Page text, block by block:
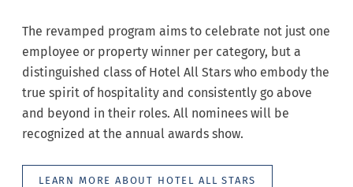
The revamped program aims to celebrate not just one
employee or property winner per category, but a
distinguished class of Hotel All Stars who embody the
true spirit of hospitality and consistently go above
and beyond in their roles. All nominees will be
recognized at the annual awards show.
LEARN MORE ABOUT HOTEL ALL STARS